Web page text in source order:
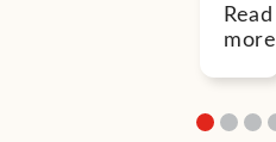
Read
more